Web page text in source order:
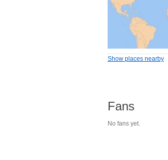
Show places nearby
Fans
No fans yet.